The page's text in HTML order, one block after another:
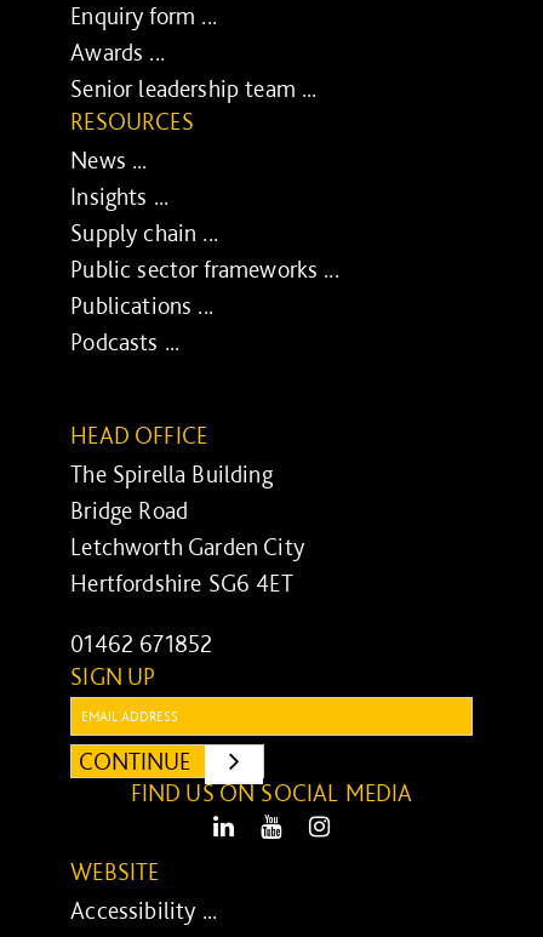
Enquiry form ...
Awards ...
Senior leadership team ...
RESOURCES
News ...
Insights ...
Supply chain ...
Public sector frameworks ...
Publications ...
Podcasts ...
HEAD OFFICE
The Spirella Building
Bridge Road
Letchworth Garden City
Hertfordshire SG6 4ET
01462 671852
SIGN UP
CONTINUE
SUBMIT
FIND US ON SOCIAL MEDIA
LinkedIn Youtube
WEBSITE
Accessibility ...